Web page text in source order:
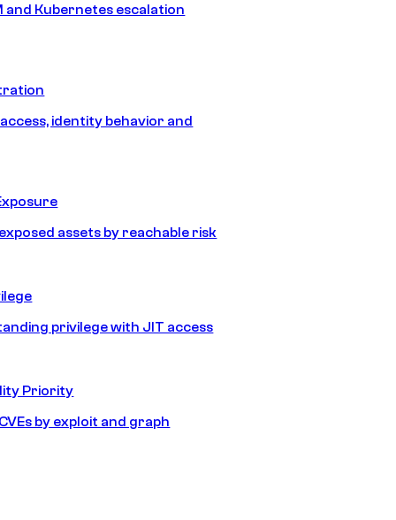
and Kubernetes escalation
identity behavior and
assets by reachable risk
privilege with JIT access
Priority
by exploit and graph